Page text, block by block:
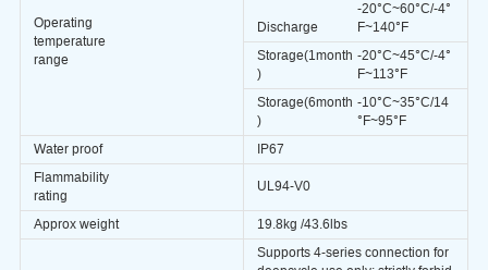
Operating
temperature
range
Discharge
-20°C~60°C/-4°
F~140°F
Storage(1month
)
-20°C~45°C/-4°
F~113°F
Storage(6month
)
-10°C~35°C/14
°F~95°F
Water proof
IP67
Flammability
rating
UL94-V0
Approx weight 19.8kg /43.6lbs
Supports 4-series connection for